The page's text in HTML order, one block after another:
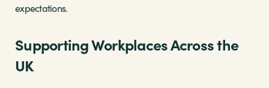
expectations.
Supporting Workplaces Across the
UK